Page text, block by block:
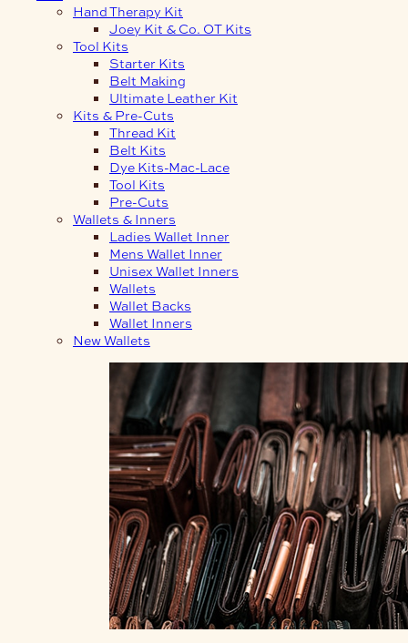
Hand Therapy Kit
Joey Kit & Co. OT Kits
Tool Kits
Starter Kits
Belt Making
Ultimate Leather Kit
Kits & Pre-Cuts
Thread Kit
Belt Kits
Dye Kits-Mac-Lace
Tool Kits
Pre-Cuts
Wallets & Inners
Ladies Wallet Inner
Mens Wallet Inner
Unisex Wallet Inners
Wallets
Wallet Backs
Wallet Inners
New Wallets